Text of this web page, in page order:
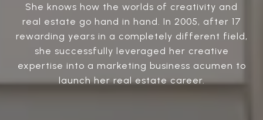
She knows how the worlds of creativity and
real estate go hand in hand. In 2005, after 17
rewarding years in a completely different field,
she successfully leveraged her creative
expertise into a marketing business acumen to
launch her real estate career.